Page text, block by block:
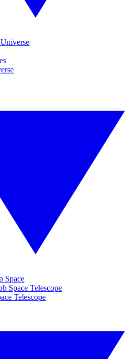
Space
Space Telescope
Telescope